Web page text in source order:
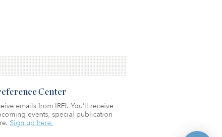
Center
emails from IREI. You’ll receive
events, special publication
Sign up here.